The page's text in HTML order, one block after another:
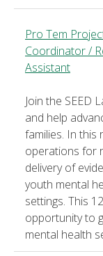
Pro Tem
Coordinator /
Assistant
Join the SEED
and help
families. In this
operations for
delivery of
youth mental
settings. This
opportunity to
mental health